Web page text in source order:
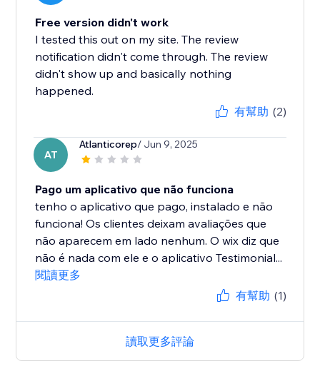
Free version didn't work
I tested this out on my site. The review
notification didn't come through. The review
didn't show up and basically nothing
happened.
有幫助 (2)
AT
Atlanticorep/ Jun 9, 2025
Pago um aplicativo que não funciona
tenho o aplicativo que pago, instalado e não
funciona! Os clientes deixam avaliações que
não aparecem em lado nenhum. O wix diz que
não é nada com ele e o aplicativo Testimonial...
閱讀更多
有幫助 (1)
讀取更多評論